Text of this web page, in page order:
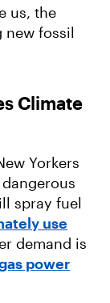
us, the
new fossil
Climate
Yorkers
spray fuel
use
demand is
power